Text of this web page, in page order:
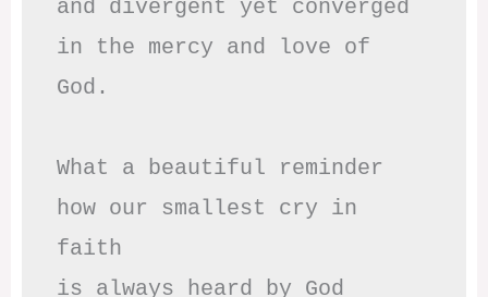
and divergent yet converged
in the mercy and love of
God.
What a beautiful reminder
how our smallest cry in
faith
is always heard by God